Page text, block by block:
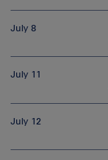
July 8
July 11
July 12